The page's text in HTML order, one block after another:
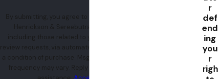
By submitting, you agree to receive text messages from
Henrickson & Sereebutra at the number provided,
including those related to your inquiry, follow-ups, and
review requests, via automated technology. Consent is not
a condition of purchase. Msg & data rates may apply. Msg
frequency may vary. Reply STOP to cancel or HELP for
r
def
end
ing
you
r
righ